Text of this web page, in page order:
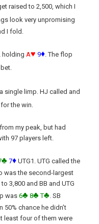
raised to 2,500, which I
look very unpromising
I fold.
holding A♥ 9♦ . The flop
single limp. HJ called and
for the win.
my peak, but had
97 players left.
♣ 7♦ UTG1. UTG called the
was the second-largest
3,800 and BB and UTG
was6♣ 8♣ T♣. SB
50% chance he didn’t
least four of them were